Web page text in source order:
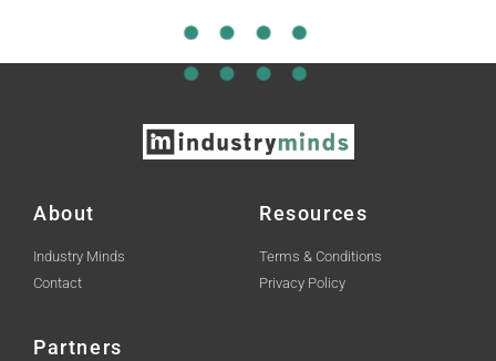
About
Industry Minds
Contact
Resources
Terms & Conditions
Privacy Policy
Partners